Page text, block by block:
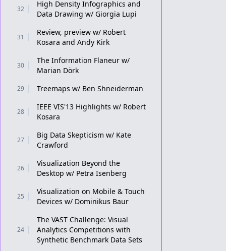
32
High Density Infographics and
Data Drawing w/ Giorgia Lupi
31
Review, preview w/ Robert
Kosara and Andy Kirk
30
The Information Flaneur w/
Marian Dörk
29 Treemaps w/ Ben Shneiderman
28
IEEE VIS'13 Highlights w/ Robert
Kosara
27
Big Data Skepticism w/ Kate
Crawford
26
Visualization Beyond the
Desktop w/ Petra Isenberg
25
Visualization on Mobile & Touch
Devices w/ Dominikus Baur
24
The VAST Challenge: Visual
Analytics Competitions with
Synthetic Benchmark Data Sets